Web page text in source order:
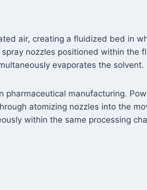
air, creating a fluidized bed in
nozzles positioned within the
evaporates the solvent.
manufacturing.
atomizing nozzles into the
within the same processing